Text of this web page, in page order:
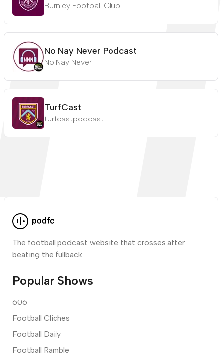
Burnley Football Club
No Nay Never Podcast
No Nay Never
TurfCast
turfcastpodcast
The football podcast website that crosses after
beating the fullback
Popular Shows
606
Football Cliches
Football Daily
Football Ramble